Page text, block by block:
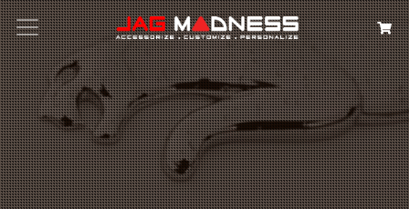
Search